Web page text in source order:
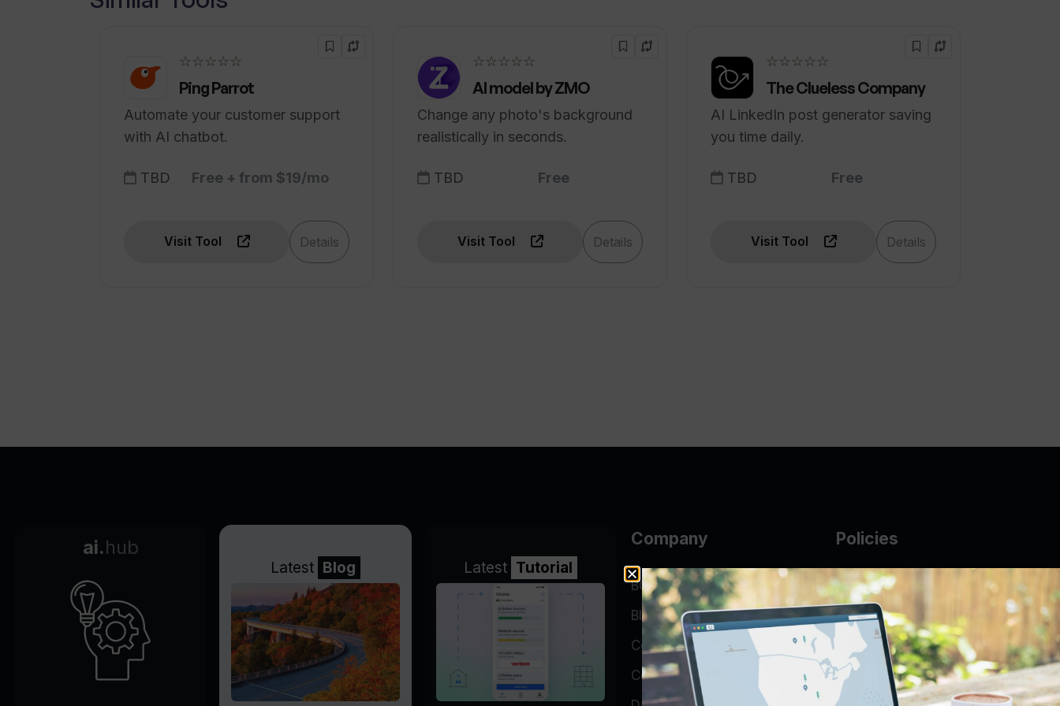
☆☆☆☆☆
Ping Parrot
Automate your customer support
with AI chatbot.
TBD Free + from $19/mo
Visit Tool Details
☆☆☆☆☆
AI model by ZMO
Change any photo's background
realistically in seconds.
TBD Free
Visit Tool Details
☆☆☆☆☆
The Clueless Company
AI LinkedIn post generator saving
you time daily.
TBD Free
Visit Tool Details
ai.hub
Latest Blog Latest Tutorial
Company
BGP Looking Glass
Blog
Company
Contact
Policies
AUP
DMCA
Guarantee Policy
IP Leasing Policy